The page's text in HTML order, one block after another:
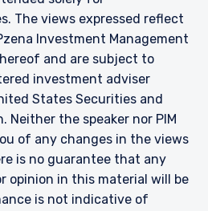
The views expressed reflect
Investment Management
and are subject to
investment adviser
States Securities and
Neither the speaker nor PIM
of any changes in the views
is no guarantee that any
opinion in this material will be
is not indicative of